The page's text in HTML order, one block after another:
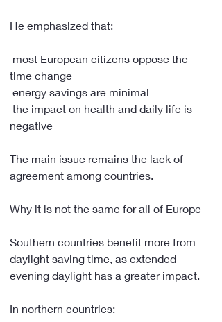
He emphasized that:
time change
energy savings are minimal
negative
The main issue remains the lack of
agreement among countries.
Why it is not the same for all of Europe
Southern countries benefit more from
daylight saving time, as extended
evening daylight has a greater impact.
In northern countries: